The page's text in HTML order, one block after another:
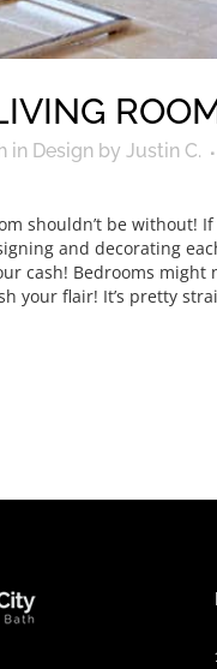
in Design by Justin C.
shouldn’t be without!
and decorating
cash! Bedrooms
your flair! It’s pretty